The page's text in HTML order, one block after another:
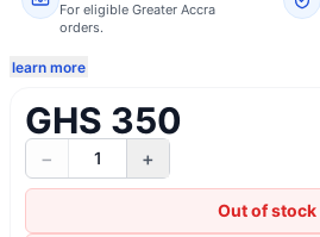
For eligible Greater Accra
orders.
learn more
GHS 350
− 1 +
Out of stock